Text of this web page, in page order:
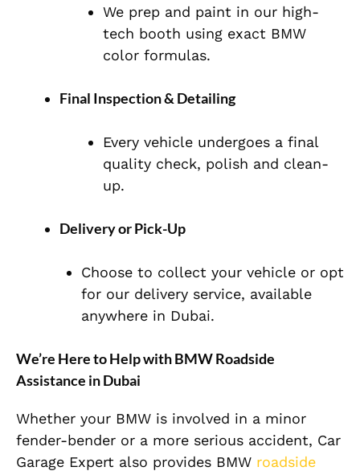
We prep and paint in our high-
tech booth using exact BMW
color formulas.
Final Inspection & Detailing
Every vehicle undergoes a final
quality check, polish and clean-
up.
Delivery or Pick-Up
Choose to collect your vehicle or opt
for our delivery service, available
anywhere in Dubai.
We’re Here to Help with BMW Roadside
Assistance in Dubai
Whether your BMW is involved in a minor
fender-bender or a more serious accident, Car
Garage Expert also provides BMW roadside